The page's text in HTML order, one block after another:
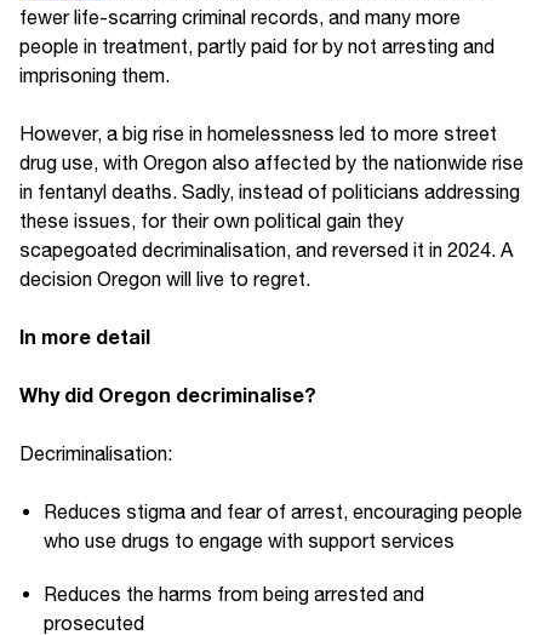
fewer life-scarring criminal records, and many more
people in treatment, partly paid for by not arresting and
imprisoning them.
However, a big rise in homelessness led to more street
drug use, with Oregon also affected by the nationwide rise
in fentanyl deaths. Sadly, instead of politicians addressing
these issues, for their own political gain they
scapegoated decriminalisation, and reversed it in 2024. A
decision Oregon will live to regret.
In more detail
Why did Oregon decriminalise?
Decriminalisation:
Reduces stigma and fear of arrest, encouraging people
who use drugs to engage with support services
Reduces the harms from being arrested and
prosecuted